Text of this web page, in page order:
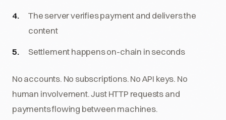
The server verifies payment and delivers the
content
Settlement happens on-chain in seconds
No accounts. No subscriptions. No API keys. No
human involvement. Just HTTP requests and
payments flowing between machines.